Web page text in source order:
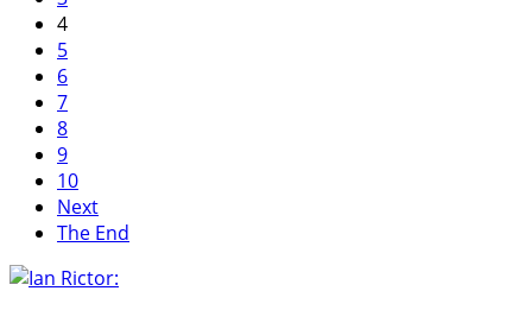
4
5
6
7
8
9
10
Next
The End